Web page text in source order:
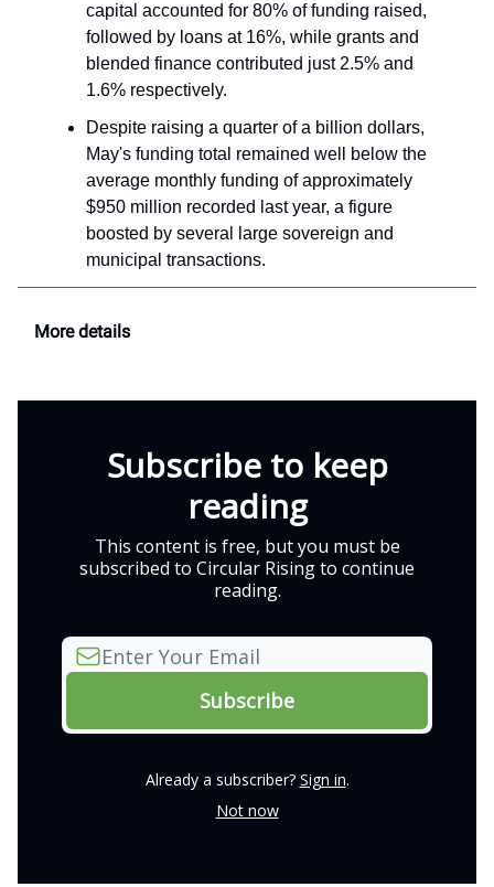
capital accounted for 80% of funding raised,
followed by loans at 16%, while grants and
blended finance contributed just 2.5% and
1.6% respectively.
Despite raising a quarter of a billion dollars,
May's funding total remained well below the
average monthly funding of approximately
$950 million recorded last year, a figure
boosted by several large sovereign and
municipal transactions.
More details
Subscribe to keep
reading
This content is free, but you must be
subscribed to Circular Rising to continue
reading.
Already a subscriber? Sign in.
Not now